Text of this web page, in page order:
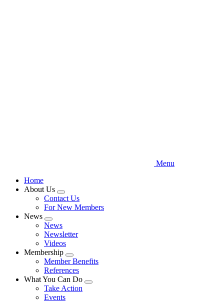
Menu
Home
About Us
Expand
menu
Contact Us
For New Members
News
Expand
menu
News
Newsletter
Videos
Membership
Expand
menu
Member Benefits
References
What You Can Do
Expand
Take Action
Events